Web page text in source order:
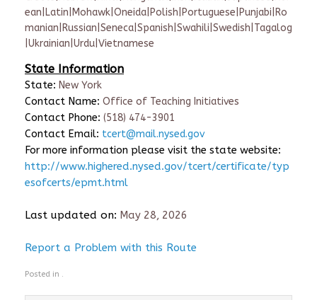
ean|Latin|Mohawk|Oneida|Polish|Portuguese|Punjabi|Ro
manian|Russian|Seneca|Spanish|Swahili|Swedish|Tagalog
|Ukrainian|Urdu|Vietnamese
State Information
State: New York
Contact Name: Office of Teaching Initiatives
Contact Phone: (518) 474-3901
Contact Email: tcert@mail.nysed.gov
For more information please visit the state website:
http://www.highered.nysed.gov/tcert/certificate/typ
esofcerts/epmt.html
Last updated on: May 28, 2026
Report a Problem with this Route
Posted in .